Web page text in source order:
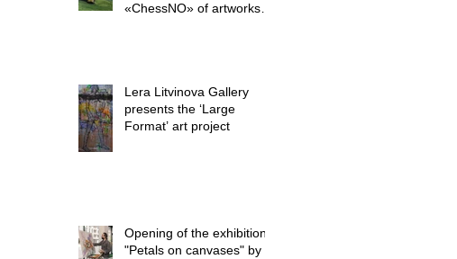
«ChessNO» of artworks
Lera Litvinova Gallery
presents the ‘Large
Format’ art project
Opening of the exhibition
"Petals on canvases" by